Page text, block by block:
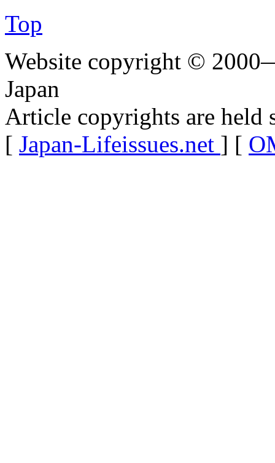
Top
Website copyright ©
Japan
Article copyrights are held
[ Japan-Lifeissues.net ] [